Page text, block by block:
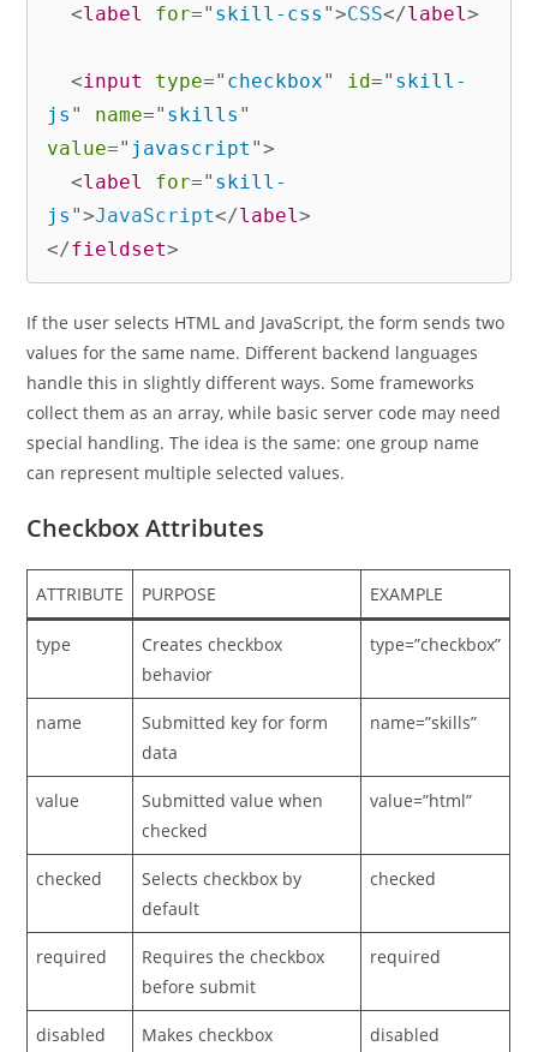
<label for=" skill-css ">CSS</label>
<input type=" checkbox" id=" skill-
js " name=" skills "
value=" javascript ">
<label for=" skill-
js ">JavaScript</label>
</fieldset>
If the user selects HTML and JavaScript, the form sends two
values for the same name. Different backend languages
handle this in slightly different ways. Some frameworks
collect them as an array, while basic server code may need
special handling. The idea is the same: one group name
can represent multiple selected values.
Checkbox Attributes
ATTRIBUTE PURPOSE EXAMPLE
type
Creates checkbox
behavior
type=”checkbox”
name
Submitted key for form
data
name=”skills”
value
Submitted value when
checked
value=”html”
checked
Selects checkbox by
default
checked
required
Requires the checkbox
before submit
required
disabled Makes checkbox disabled